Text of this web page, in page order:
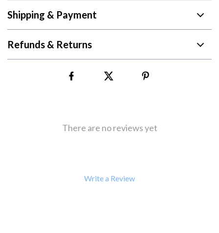
Shipping & Payment
Refunds & Returns
There are no reviews yet
Write a Review